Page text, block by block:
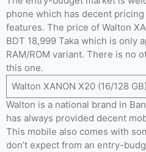
phone which has decent
features. The price of Walton
BDT 18,999 Taka which is only
RAM/ROM variant. There is no
this one.
Walton XANON X20 (16/128
Walton is a national brand in
has always provided decent
This mobile also comes with
don’t expect from an entry-